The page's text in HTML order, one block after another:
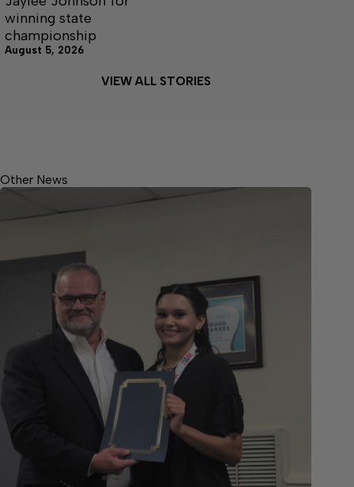
winning state
championship
August 5, 2026
VIEW ALL STORIES
Other News